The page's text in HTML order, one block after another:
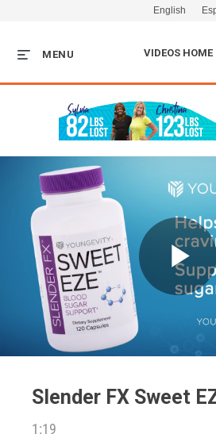
English
VIDEOS HOME
MENU
Slender FX Sweet
1:19